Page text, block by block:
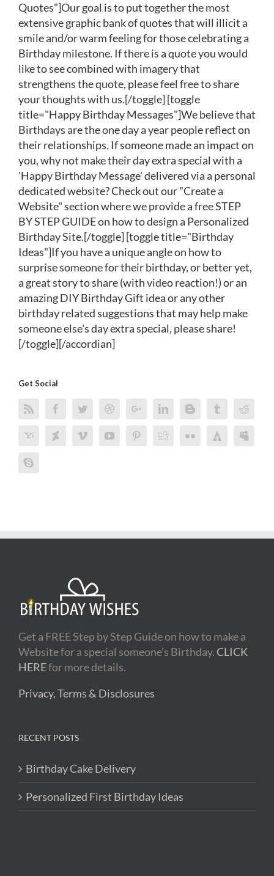
Quotes"]Our goal is to put together the most
extensive graphic bank of quotes that will illicit a
smile and/or warm feeling for those celebrating a
Birthday milestone. If there is a quote you would
like to see combined with imagery that
strengthens the quote, please feel free to share
your thoughts with us.[/toggle] [toggle
title="Happy Birthday Messages"]We believe that
Birthdays are the one day a year people reflect on
their relationships. If someone made an impact on
you, why not make their day extra special with a
'Happy Birthday Message' delivered via a personal
dedicated website? Check out our "Create a
Website" section where we provide a free STEP
BY STEP GUIDE on how to design a Personalized
Birthday Site.[/toggle] [toggle title="Birthday
Ideas"]If you have a unique angle on how to
surprise someone for their birthday, or better yet,
a great story to share (with video reaction!) or an
amazing DIY Birthday Gift idea or any other
birthday related suggestions that may help make
someone else's day extra special, please share!
[/toggle][/accordian]
Get Social
Get a FREE Step by Step Guide on how to make a
Website for a special someone's Birthday. CLICK
HEREfor more details.
Privacy, Terms & Disclosures
RECENT POSTS
Birthday Cake Delivery
Personalized First Birthday Ideas